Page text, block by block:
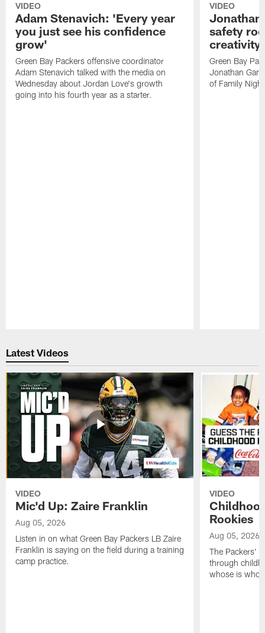
VIDEO
Adam Stenavich: 'Every year
you just see his confidence
grow'
Green Bay Packers offensive coordinator
Adam Stenavich talked with the media on
Wednesday about Jordan Love's growth
going into his fourth year as a starter.
VIDEO
Jonathan
safety
creativity
Green Bay
Jonathan
of Family
Latest Videos
VIDEO
Mic'd Up: Zaire Franklin
Aug 05, 2026
Listen in on what Green Bay Packers LB Zaire
Franklin is saying on the field during a training
camp practice.
VIDEO
Rookies
Aug 05, 2026
The Packers'
through
whose is